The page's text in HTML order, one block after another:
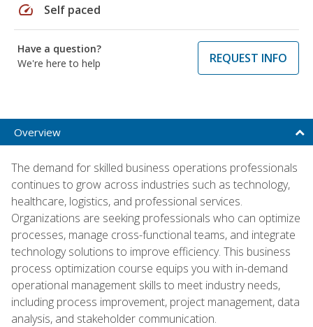
speed Self paced
Have a question?
We're here to help
REQUEST INFO
Overview
The demand for skilled business operations professionals
continues to grow across industries such as technology,
healthcare, logistics, and professional services.
Organizations are seeking professionals who can optimize
processes, manage cross-functional teams, and integrate
technology solutions to improve efficiency. This business
process optimization course equips you with in-demand
operational management skills to meet industry needs,
including process improvement, project management, data
analysis, and stakeholder communication.